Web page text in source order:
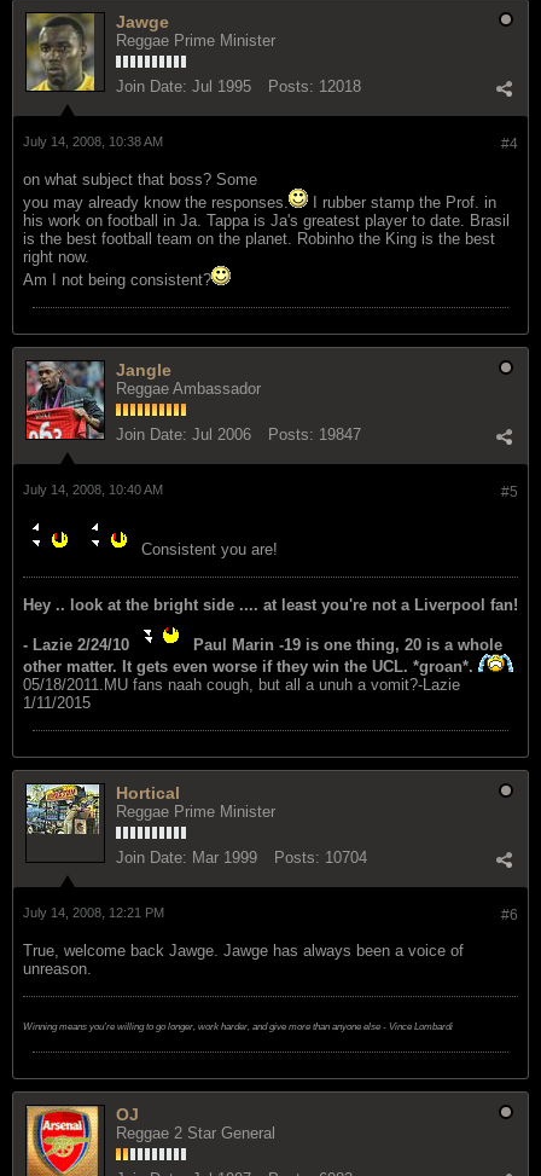
Jawge
Reggae Prime Minister
Join Date: Jul 1995 Posts: 12018
#4
July 14, 2008, 10:38 AM
on what subject that boss? Some
you may already know the responses.
I rubber stamp the Prof. in
his work on football in Ja. Tappa is Ja's greatest player to date. Brasil
is the best football team on the planet. Robinho the King is the best
right now.
Am I not being consistent?
Jangle
Reggae Ambassador
Join Date: Jul 2006 Posts: 19847
#5
July 14, 2008, 10:40 AM
Consistent you are!
Hey .. look at the bright side .... at least you're not a Liverpool fan!
- Lazie 2/24/10
Paul Marin -19 is one thing, 20 is a whole
other matter. It gets even worse if they win the UCL. *groan*.
05/18/2011.MU fans naah cough, but all a unuh a vomit?-Lazie
1/11/2015
Hortical
Reggae Prime Minister
Join Date: Mar 1999 Posts: 10704
#6
July 14, 2008, 12:21 PM
True, welcome back Jawge. Jawge has always been a voice of
unreason.
Winning means you're willing to go longer, work harder, and give more than anyone else - Vince Lombardi
OJ
Reggae 2 Star General